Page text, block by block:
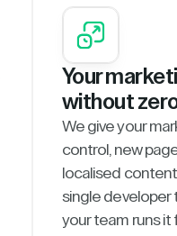
Your
without
We give your
control, new
localised
single developer
your team runs it